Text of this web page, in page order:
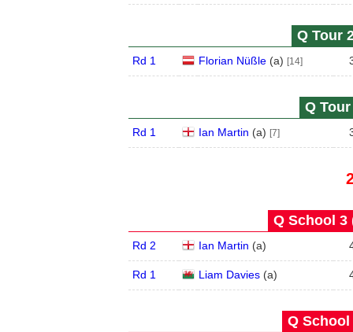
Q Tour
Rd 1 Florian Nüßle(a) [14]
Q Tour
Rd 1 Ian Martin (a) [7]
Q School 3
Rd 2 Ian Martin (a)
Rd 1 Liam Davies(a)
Q School